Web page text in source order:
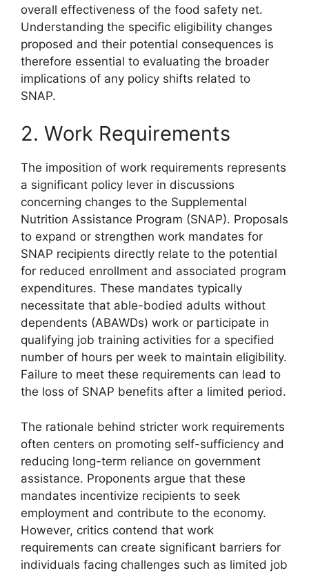
overall effectiveness of the food safety net.
Understanding the specific eligibility changes
proposed and their potential consequences is
therefore essential to evaluating the broader
implications of any policy shifts related to
SNAP.
2. Work Requirements
The imposition of work requirements represents
a significant policy lever in discussions
concerning changes to the Supplemental
Nutrition Assistance Program (SNAP). Proposals
to expand or strengthen work mandates for
SNAP recipients directly relate to the potential
for reduced enrollment and associated program
expenditures. These mandates typically
necessitate that able-bodied adults without
dependents (ABAWDs) work or participate in
qualifying job training activities for a specified
number of hours per week to maintain eligibility.
Failure to meet these requirements can lead to
the loss of SNAP benefits after a limited period.
The rationale behind stricter work requirements
often centers on promoting self-sufficiency and
reducing long-term reliance on government
assistance. Proponents argue that these
mandates incentivize recipients to seek
employment and contribute to the economy.
However, critics contend that work
requirements can create significant barriers for
individuals facing challenges such as limited job